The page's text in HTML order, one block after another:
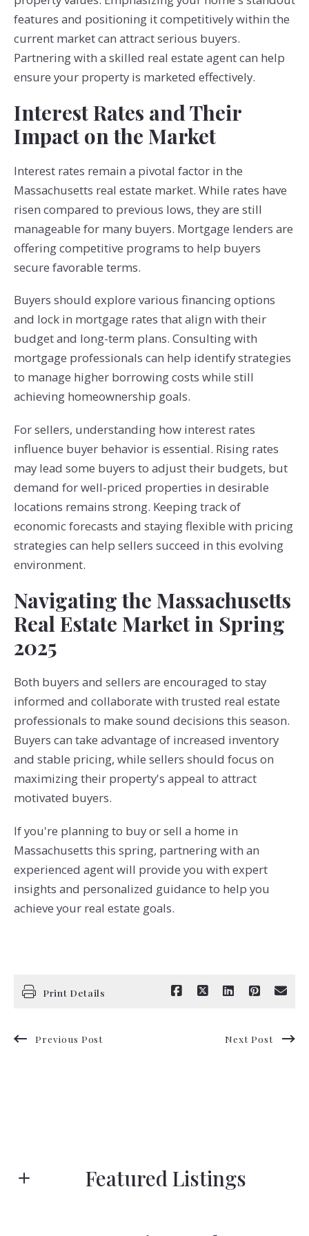
features and positioning it competitively within the
current market can attract serious buyers.
Partnering with a skilled real estate agent can help
ensure your property is marketed effectively.
Interest Rates and Their
Impact on the Market
Interest rates remain a pivotal factor in the
Massachusetts real estate market. While rates have
risen compared to previous lows, they are still
manageable for many buyers. Mortgage lenders are
offering competitive programs to help buyers
secure favorable terms.
Buyers should explore various financing options
and lock in mortgage rates that align with their
budget and long-term plans. Consulting with
mortgage professionals can help identify strategies
to manage higher borrowing costs while still
achieving homeownership goals.
For sellers, understanding how interest rates
influence buyer behavior is essential. Rising rates
may lead some buyers to adjust their budgets, but
demand for well-priced properties in desirable
locations remains strong. Keeping track of
economic forecasts and staying flexible with pricing
strategies can help sellers succeed in this evolving
environment.
Navigating the Massachusetts
Real Estate Market in Spring
2025
Both buyers and sellers are encouraged to stay
informed and collaborate with trusted real estate
professionals to make sound decisions this season.
Buyers can take advantage of increased inventory
and stable pricing, while sellers should focus on
maximizing their property's appeal to attract
motivated buyers.
If you're planning to buy or sell a home in
Massachusetts this spring, partnering with an
experienced agent will provide you with expert
insights and personalized guidance to help you
achieve your real estate goals.
Print Details
Previous Post Next Post
Featured Listings